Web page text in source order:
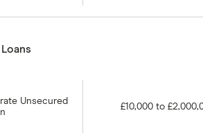
Unsecured
£10,000 to